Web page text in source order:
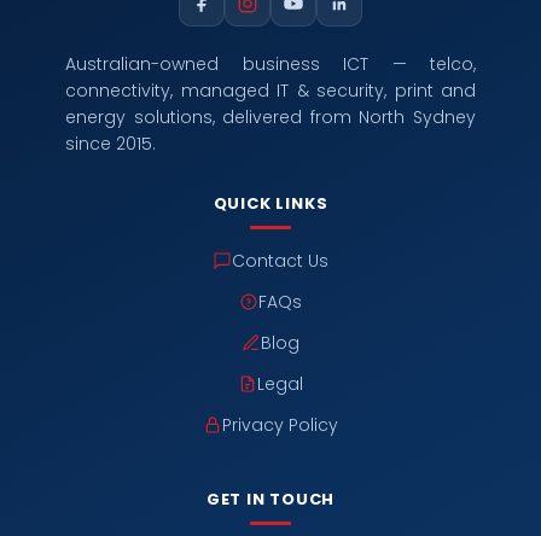
Australian-owned business ICT — telco,
connectivity, managed IT & security, print and
energy solutions, delivered from North Sydney
since 2015.
QUICK LINKS
Contact Us
FAQs
Blog
Legal
Privacy Policy
GET IN TOUCH